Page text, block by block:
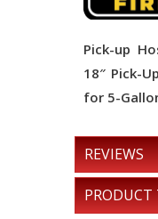
Pick-up
18″ Pick-
for 5-
REVIEWS
PRODUCT